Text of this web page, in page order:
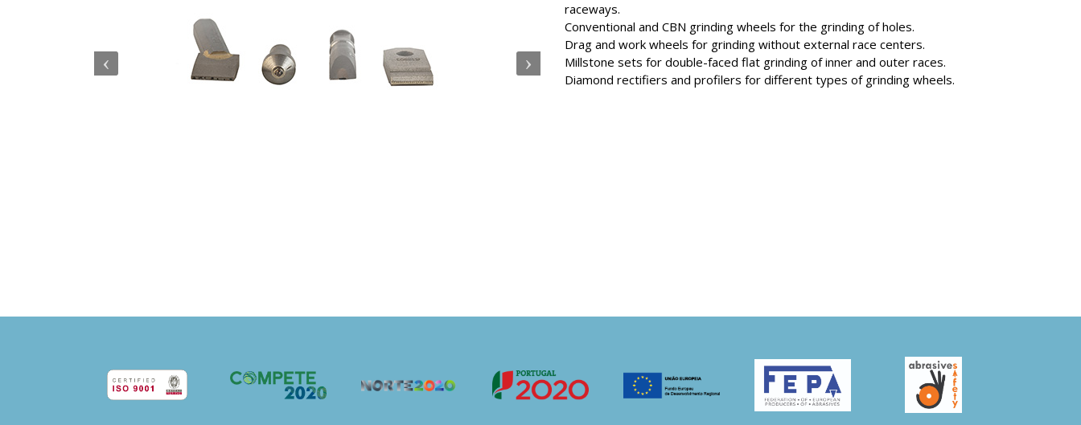
raceways.
Conventional and CBN grinding wheels for the grinding of holes.
Drag and work wheels for grinding without external race centers.
Millstone sets for double-faced flat grinding of inner and outer races.
Diamond rectifiers and profilers for different types of grinding wheels.